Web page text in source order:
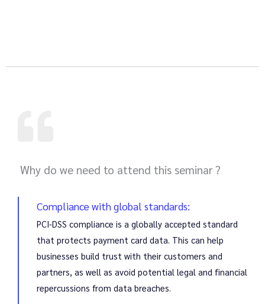
Why do we need to attend this seminar ?
Compliance with global standards:
PCI-DSS compliance is a globally accepted standard
that protects payment card data. This can help
businesses build trust with their customers and
partners, as well as avoid potential legal and financial
repercussions from data breaches.